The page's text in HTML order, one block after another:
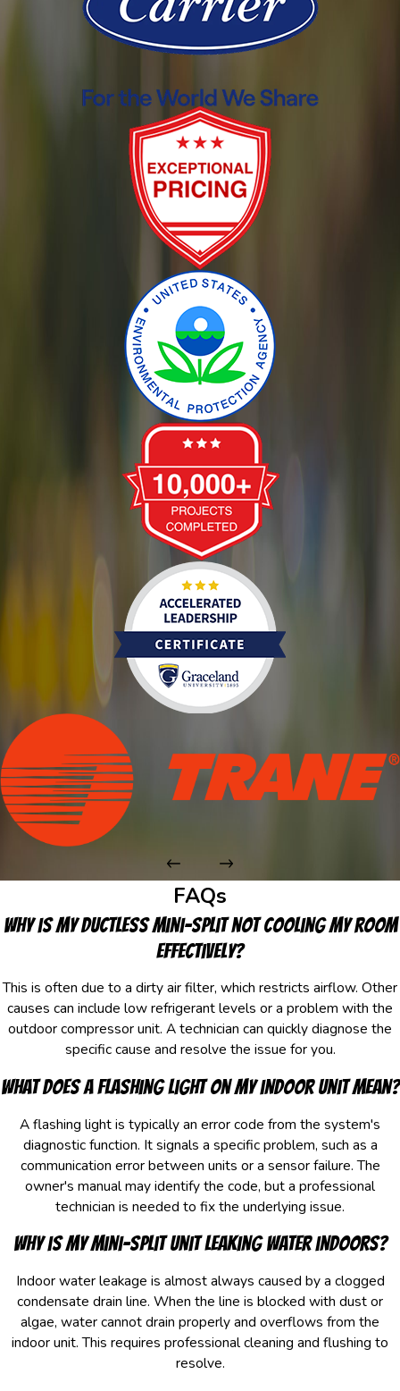
FAQs
Why is my ductless mini-split not cooling my room
effectively?
This is often due to a dirty air filter, which restricts airflow. Other
causes can include low refrigerant levels or a problem with the
outdoor compressor unit. A technician can quickly diagnose the
specific cause and resolve the issue for you.
What does a flashing light on my indoor unit mean?
A flashing light is typically an error code from the system's
diagnostic function. It signals a specific problem, such as a
communication error between units or a sensor failure. The
owner's manual may identify the code, but a professional
technician is needed to fix the underlying issue.
Why is my mini-split unit leaking water indoors?
Indoor water leakage is almost always caused by a clogged
condensate drain line. When the line is blocked with dust or
algae, water cannot drain properly and overflows from the
indoor unit. This requires professional cleaning and flushing to
resolve.